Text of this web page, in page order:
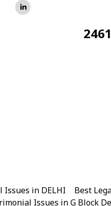
Issues in DELHI Best
Issues in G Block